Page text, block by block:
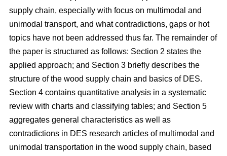
supply chain, especially with focus on multimodal and
unimodal transport, and what contradictions, gaps or hot
topics have not been addressed thus far. The remainder of
the paper is structured as follows: Section 2 states the
applied approach; and Section 3 briefly describes the
structure of the wood supply chain and basics of DES.
Section 4 contains quantitative analysis in a systematic
review with charts and classifying tables; and Section 5
aggregates general characteristics as well as
contradictions in DES research articles of multimodal and
unimodal transportation in the wood supply chain, based